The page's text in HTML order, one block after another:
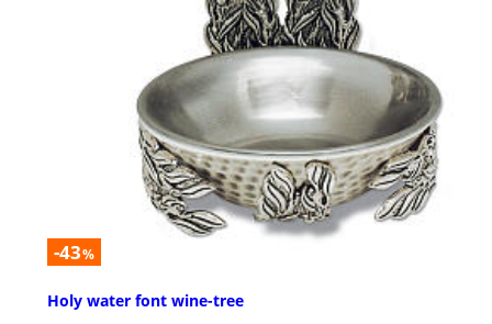
-43%
Holy water font wine-tree